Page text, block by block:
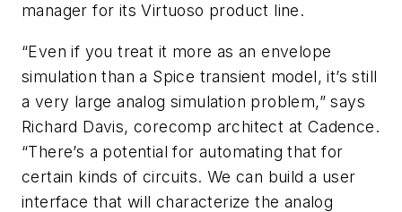
manager for its Virtuoso product line.
“Even if you treat it more as an envelope
simulation than a Spice transient model, it’s still
a very large analog simulation problem,” says
Richard Davis, corecomp architect at Cadence.
“There’s a potential for automating that for
certain kinds of circuits. We can build a user
interface that will characterize the analog